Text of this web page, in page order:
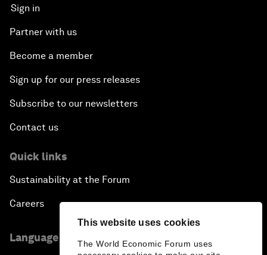
This website uses cookies
The World Economic Forum uses
Sign in
Partner with us
Become a member
Sign up for our press releases
Subscribe to our newsletters
Contact us
Quick links
Sustainability at the Forum
Careers
Language editions